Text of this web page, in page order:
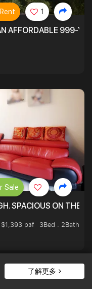
了解更多
AFFORDABLE 999-
1
SPACIOUS ON THE
psf
3Bed . 2Bath
Sale